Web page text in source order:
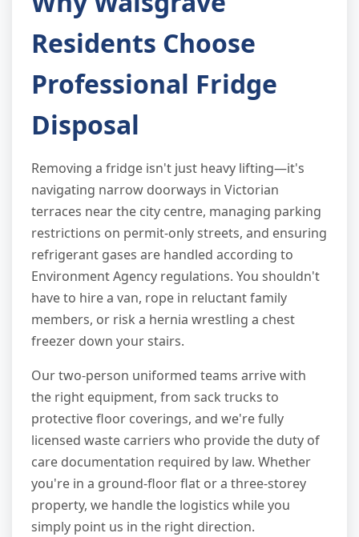
Residents Choose
Professional Fridge
Disposal
Removing a fridge isn't just heavy lifting—it's
navigating narrow doorways in Victorian
terraces near the city centre, managing parking
restrictions on permit-only streets, and ensuring
refrigerant gases are handled according to
Environment Agency regulations. You shouldn't
have to hire a van, rope in reluctant family
members, or risk a hernia wrestling a chest
freezer down your stairs.
Our two-person uniformed teams arrive with
the right equipment, from sack trucks to
protective floor coverings, and we're fully
licensed waste carriers who provide the duty of
care documentation required by law. Whether
you're in a ground-floor flat or a three-storey
property, we handle the logistics while you
simply point us in the right direction.